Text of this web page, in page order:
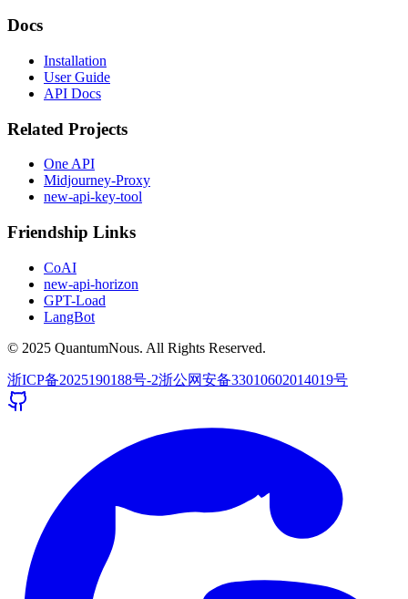
Docs
Installation
User Guide
API Docs
Related Projects
One API
Midjourney-Proxy
new-api-key-tool
Friendship Links
CoAI
new-api-horizon
GPT-Load
LangBot
© 2025 QuantumNous. All Rights Reserved.
浙ICP备2025190188号-2浙公网安备33010602014019号